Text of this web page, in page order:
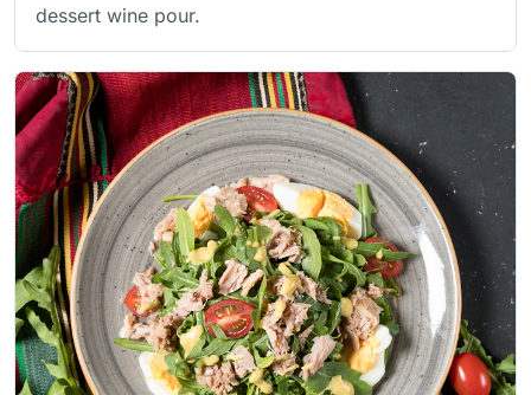
dessert wine pour.